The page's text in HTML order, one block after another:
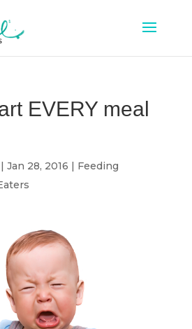
EVERY meal
| Jan 28, 2016 | Feeding